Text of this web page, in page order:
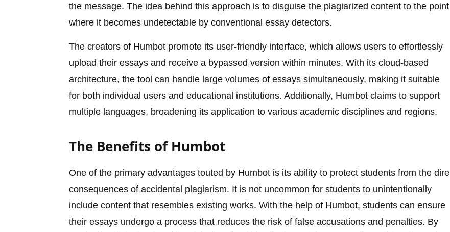
the message. The idea behind this approach is to disguise the plagiarized content to the point
where it becomes undetectable by conventional essay detectors.
The creators of Humbot promote its user-friendly interface, which allows users to effortlessly
upload their essays and receive a bypassed version within minutes. With its cloud-based
architecture, the tool can handle large volumes of essays simultaneously, making it suitable
for both individual users and educational institutions. Additionally, Humbot claims to support
multiple languages, broadening its application to various academic disciplines and regions.
The Benefits of Humbot
One of the primary advantages touted by Humbot is its ability to protect students from the dire
consequences of accidental plagiarism. It is not uncommon for students to unintentionally
include content that resembles existing works. With the help of Humbot, students can ensure
their essays undergo a process that reduces the risk of false accusations and penalties. By